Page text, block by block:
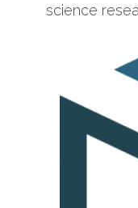
science